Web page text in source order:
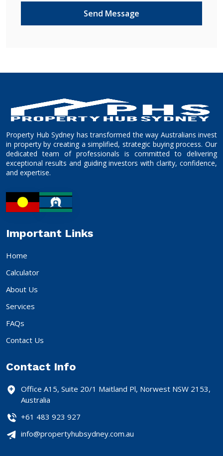
Property Hub Sydney has transformed the way Australians invest
in property by creating a simplified, strategic buying process. Our
dedicated team of professionals is committed to delivering
exceptional results and guiding investors with clarity, confidence,
and expertise.
Important Links
Home
Calculator
About Us
Services
FAQs
Contact Us
Contact Info
Office A15, Suite 20/1 Maitland Pl, Norwest NSW 2153,
Australia
+61 483 923 927
info@propertyhubsydney.com.au